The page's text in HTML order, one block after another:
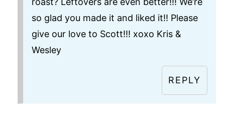
so glad you made it and liked it!! Please
give our love to Scott!!! xoxo Kris &
Wesley
REPLY